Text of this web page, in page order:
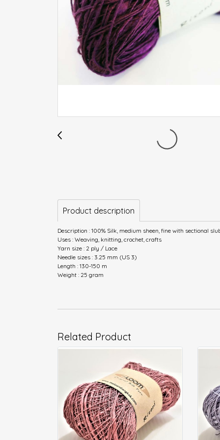
Product description
Description : 100% Silk, medium sheen, fine with sectional
Uses : Weaving, knitting, crochet, crafts
Yarn size : 2 ply / Lace
Needle sizes : 3.25 mm (US 3)
Length : 130-150 m
Weight : 25 gram
Related Product